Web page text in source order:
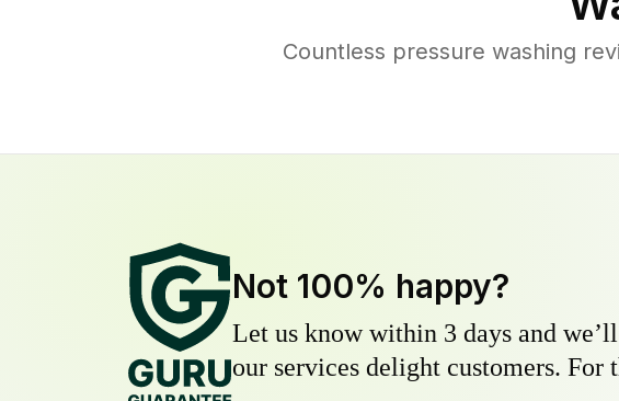
Countless pressure washing
Not 100% happy?
Let us know within 3 days and
our services delight customers. For